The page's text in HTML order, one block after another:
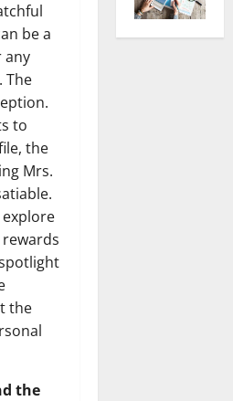
be a
any
The
to
the
Mrs.
the
the